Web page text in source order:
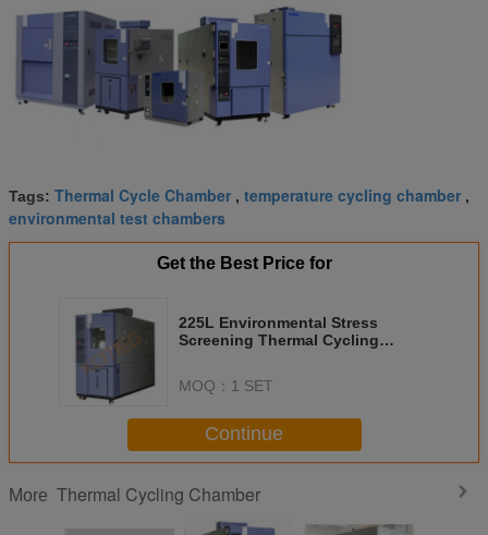
Tags: Thermal Cycle Chamber , temperature cycling chamber ,
environmental test chambers
Get the Best Price for
225L Environmental Stress
Screening Thermal Cycling
MOQ： 1 SET
Continue
More Thermal Cycling Chamber